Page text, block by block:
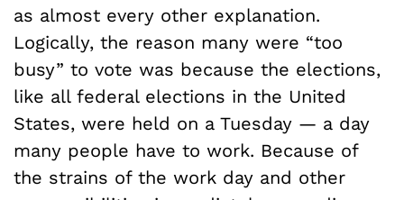
as almost every other explanation.
Logically, the reason many were “too
busy” to vote was because the elections,
like all federal elections in the United
States, were held on a Tuesday — a day
many people have to work. Because of
the strains of the work day and other